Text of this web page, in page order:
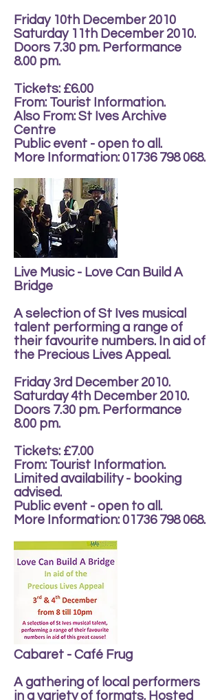
Friday 10th December 2010
Saturday 11th December 2010.
Doors 7.30 pm. Performance
8.00 pm.
Tickets: £6.00
From: Tourist Information.
Also From: St Ives Archive
Centre
Public event - open to all.
More Information: 01736 798 068.
Live Music - Love Can Build A
Bridge
A selection of St Ives musical
talent performing a range of
their favourite numbers. In aid of
the Precious Lives Appeal.
Friday 3rd December 2010.
Saturday 4th December 2010.
Doors 7.30 pm. Performance
8.00 pm.
Tickets: £7.00
From: Tourist Information.
Limited availability - booking
advised.
Public event - open to all.
More Information: 01736 798 068.
Cabaret - Café Frug
A gathering of local performers
in a variety of formats. Hosted